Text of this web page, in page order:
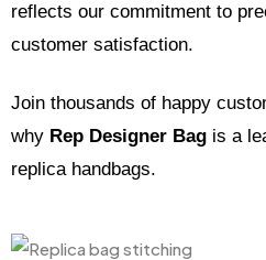
reflects our commitment to
customer satisfaction.
Join thousands of happy
why Rep Designer Bag is a
replica handbags.